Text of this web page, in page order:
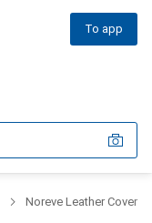
To app
Noreve Leather Cover